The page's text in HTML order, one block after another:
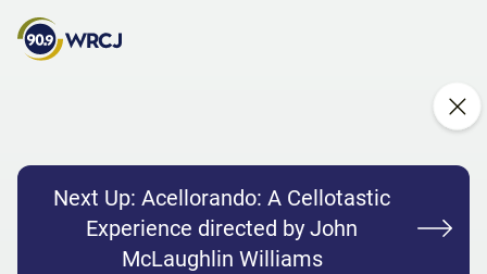
Next Up: Acellorando: A Cellotastic
Experience directed by John
McLaughlin Williams